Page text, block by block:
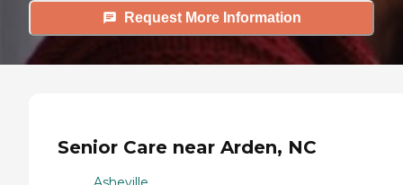
Request More Information
Senior Care near Arden, NC